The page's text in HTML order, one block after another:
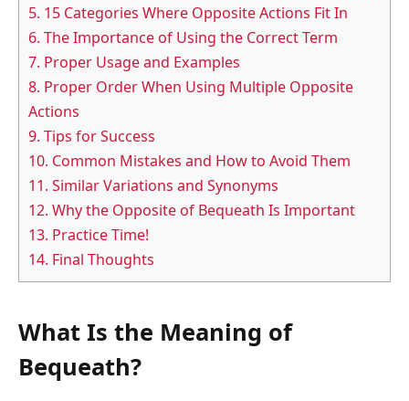
5. 15 Categories Where Opposite Actions Fit In
6. The Importance of Using the Correct Term
7. Proper Usage and Examples
8. Proper Order When Using Multiple Opposite
Actions
9. Tips for Success
10. Common Mistakes and How to Avoid Them
11. Similar Variations and Synonyms
12. Why the Opposite of Bequeath Is Important
13. Practice Time!
14. Final Thoughts
What Is the Meaning of
Bequeath?